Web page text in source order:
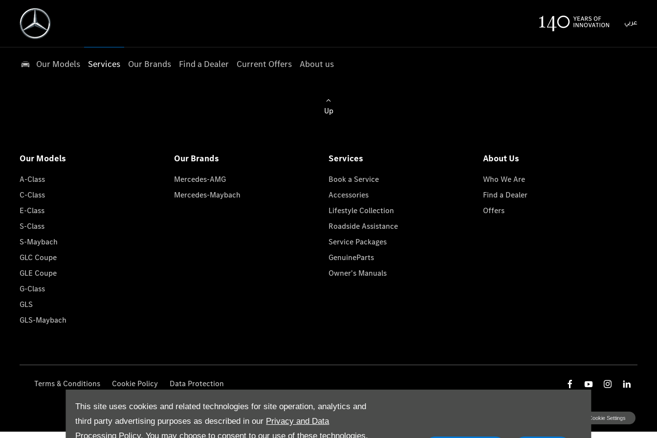
This site uses cookies and related technologies for site operation, analytics and
third party advertising purposes as described in our Privacy and Data
Processing Policy. You may choose to consent to our use of these technologies,
عربي
Our Models Services Our Brands Find a Dealer Current Offers About us
Up
Our Models
A-Class
C-Class
E-Class
S-Class
S-Maybach
GLC Coupe
GLE Coupe
G-Class
GLS
GLS-Maybach
Our Brands
Mercedes-AMG
Mercedes-Maybach
Services
Book a Service
Accessories
Lifestyle Collection
Roadside Assistance
Service Packages
GenuineParts
Owner's Manuals
About Us
Who We Are
Find a Dealer
Offers
Terms & Conditions Cookie Policy Data Protection